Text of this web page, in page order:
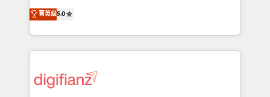
is there for you to: - Grow revenue, and run your
business more efficiently - Build stronger
more people - Get the most out of your HubSpot
investment
enable mid-market and enterprise clients to
maximise their return from digital and fuel their
growth. We modernise platforms, streamline
operations that are causing inefficiencies, improve
supercharge revenue operations Key services: • CRM
菁英级5.0